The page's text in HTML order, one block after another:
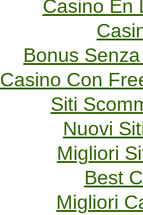
Casino En
Bonus
Casino Con
Siti
Nuovi
Migliori
Best
Migliori